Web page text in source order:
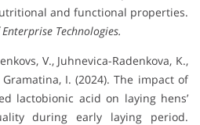
and functional properties.
Technologies.
V., Juhnevica-Radenkova, K.,
I. (2024). The impact of
lactobionic acid on laying hens’
during early laying period.